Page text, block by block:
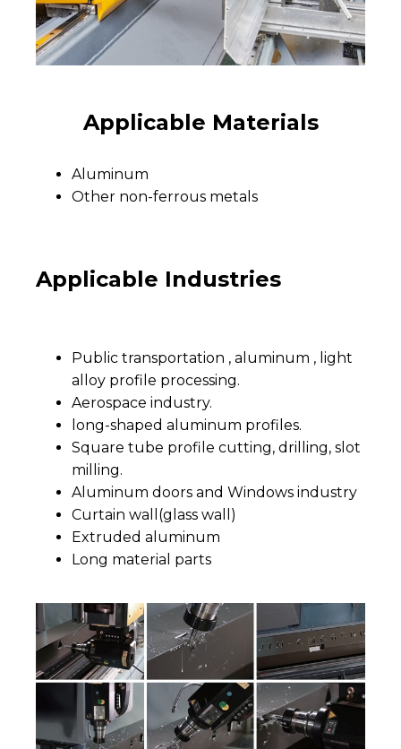
Applicable Materials
Aluminum
Other non-ferrous metals
Applicable Industries
Public transportation , aluminum , light
alloy profile processing.
Aerospace industry.
long-shaped aluminum profiles.
Square tube profile cutting, drilling, slot
milling.
Aluminum doors and Windows industry
Curtain wall(glass wall)
Extruded aluminum
Long material parts